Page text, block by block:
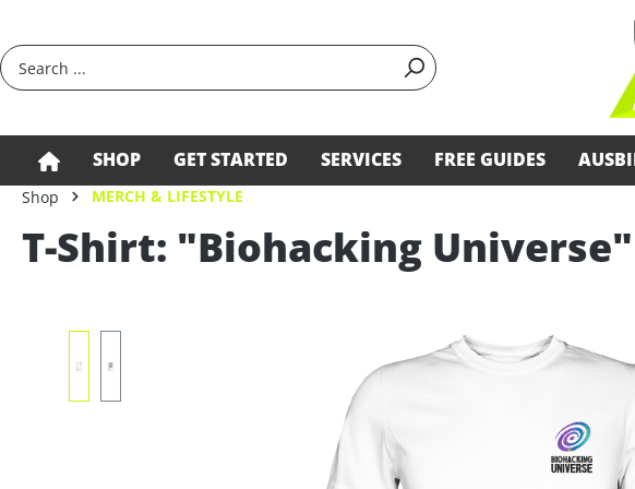
SHOP GET STARTED SERVICES FREE GUIDES
Shop MERCH & LIFESTYLE
T-Shirt: "Biohacking